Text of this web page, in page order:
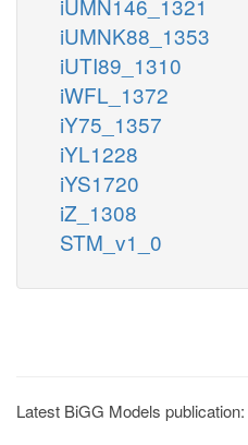
iUMNK88_1353
iUTI89_1310
iWFL_1372
iY75_1357
iYL1228
iYS1720
iZ_1308
STM_v1_0
Latest BiGG Models publication: